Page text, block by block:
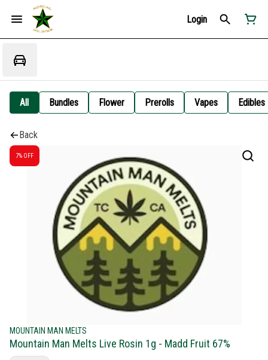
Login
All Bundles Flower Prerolls Vapes Edibles
Back
7% OFF
MOUNTAIN MAN MELTS
Mountain Man Melts Live Rosin 1g - Madd Fruit 67%